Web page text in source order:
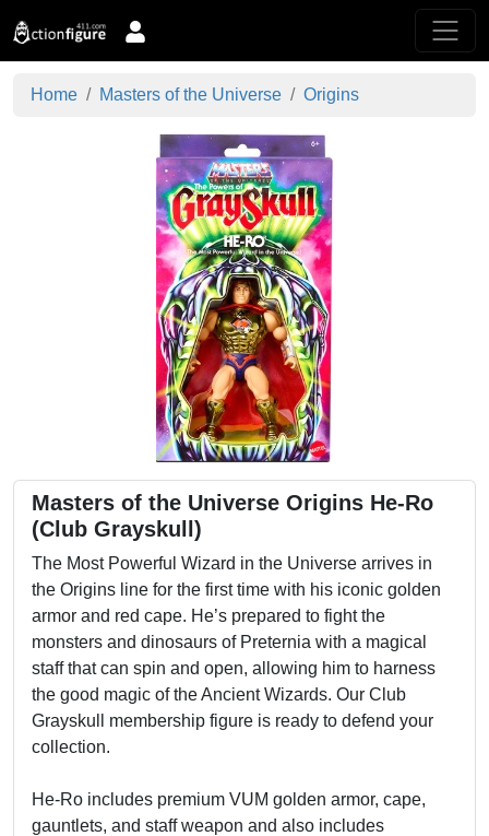
Home Masters of the Universe Origins
Masters of the Universe Origins He-Ro
(Club Grayskull)
The Most Powerful Wizard in the Universe arrives in
the Origins line for the first time with his iconic golden
armor and red cape. He’s prepared to fight the
monsters and dinosaurs of Preternia with a magical
staff that can spin and open, allowing him to harness
the good magic of the Ancient Wizards. Our Club
Grayskull membership figure is ready to defend your
collection.
He-Ro includes premium VUM golden armor, cape,
gauntlets, and staff weapon and also includes